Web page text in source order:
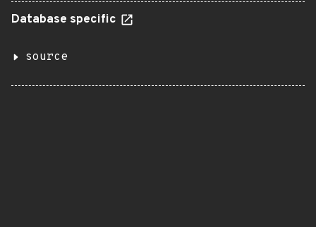
Database specific
source